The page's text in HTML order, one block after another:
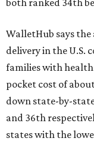
WalletHub says
delivery in the U.S.
families with health
pocket cost of
down state-by-
and 36th
states with the